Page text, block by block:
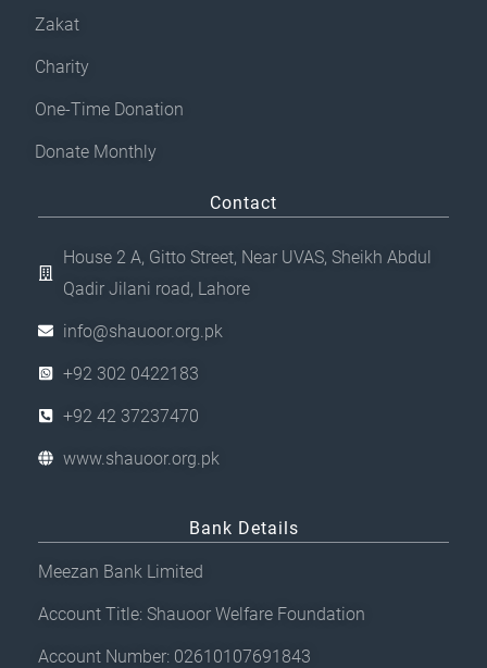
Zakat
Charity
One-Time Donation
Donate Monthly
Contact
House 2 A, Gitto Street, Near UVAS, Sheikh Abdul
Qadir Jilani road, Lahore
info@shauoor.org.pk
+92 302 0422183
+92 42 37237470
www.shauoor.org.pk
Bank Details
Meezan Bank Limited
Account Title: Shauoor Welfare Foundation
Account Number: 02610107691843